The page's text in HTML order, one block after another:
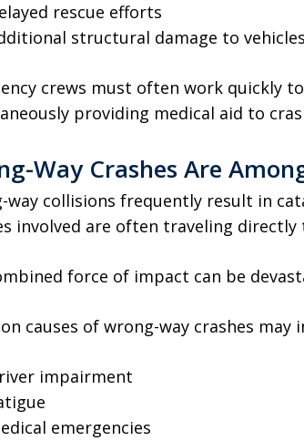
rescue efforts
structural damage to vehicles
crews must often work quickly
providing medical aid to
Way Crashes Are
way collisions frequently result in
involved are often traveling
force of impact can be
causes of wrong-way crashes may
impairment
emergencies